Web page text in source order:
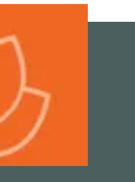
Immunity/ Volume 16,
512.
F.D. Exercise for Mental
J Clin Psychiatry. 2006; 8(2):
J. F. & Dinan, T. G. Brain-
health and disease. Front.
dysbiosis to altered brain